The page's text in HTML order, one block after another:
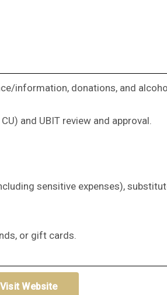
information, donations, and
and UBIT review and approval.
sensitive expenses),
or gift cards.
Visit Website